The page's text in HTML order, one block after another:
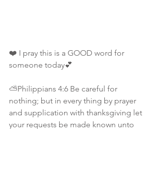
❤️ I pray this is a GOOD word for
someone today💕
⛅️Philippians 4:6 Be careful for
nothing; but in every thing by prayer
and supplication with thanksgiving let
your requests be made known unto